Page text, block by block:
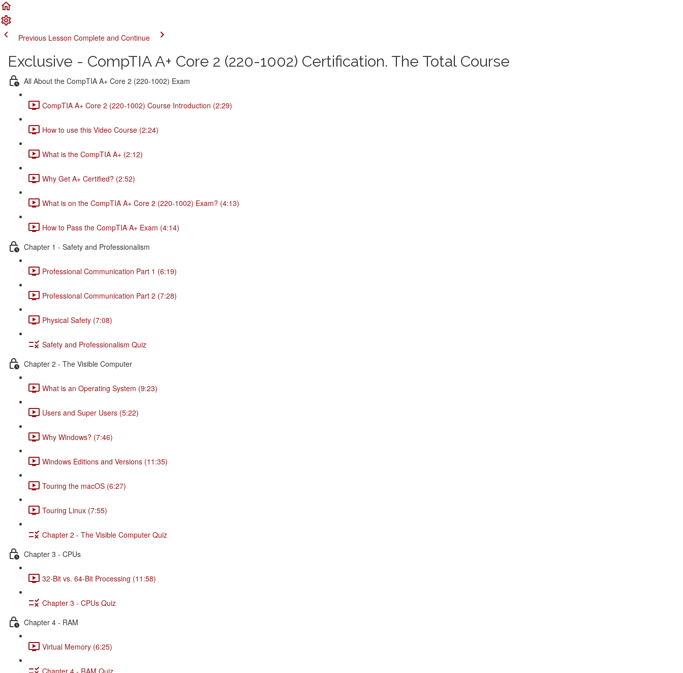
Previous Lesson Complete and Continue
Exclusive - CompTIA A+ Core 2 (220-1002) Certification. The Total Course
All About the CompTIA A+ Core 2 (220-1002) Exam
CompTIA A+ Core 2 (220-1002) Course Introduction (2:29)
How to use this Video Course (2:24)
What is the CompTIA A+ (2:12)
Why Get A+ Certified? (2:52)
What is on the CompTIA A+ Core 2 (220-1002) Exam? (4:13)
How to Pass the CompTIA A+ Exam (4:14)
Chapter 1 - Safety and Professionalism
Professional Communication Part 1 (6:19)
Professional Communication Part 2 (7:28)
Physical Safety (7:08)
Safety and Professionalism Quiz
Chapter 2 - The Visible Computer
What is an Operating System (9:23)
Users and Super Users (5:22)
Why Windows? (7:46)
Windows Editions and Versions (11:35)
Touring the macOS (6:27)
Touring Linux (7:55)
Chapter 2 - The Visible Computer Quiz
Chapter 3 - CPUs
32-Bit vs. 64-Bit Processing (11:58)
Chapter 3 - CPUs Quiz
Chapter 4 - RAM
Virtual Memory (6:25)
Chapter 4 - RAM Quiz